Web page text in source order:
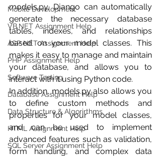
Mobile Development
VB.NET Assignment Help
ASP NET Assignment Help
PHP Assignment Help
Software Testing
Database Assignment Help
Data Structure & Algorirthms
HTML Assignment Help
SQL Server Assignment Help
models.py, Django can automatically
generate the necessary database
tables, indexes, and relationships
based on your model classes. This
makes it easy to manage and maintain
your database, and allows you to
interact with it using Python code.
In addition, models.py also allows you
to define custom methods and
properties for your model classes,
and can be used to implement
advanced features such as validation,
form handling, and complex data